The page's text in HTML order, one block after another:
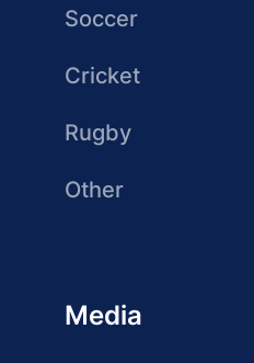
Soccer
Cricket
Rugby
Other
Media